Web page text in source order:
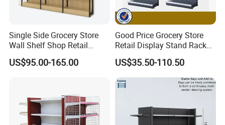
Single Side Grocery Store
Wall Shelf Shop Retail
Display Stand Racks
Supermarket Wooden
US$95.00-165.00
Good Price Grocery Store
Retail Display Stand Racks
Metal Supermarket Shelf for
Sale
US$35.50-110.50